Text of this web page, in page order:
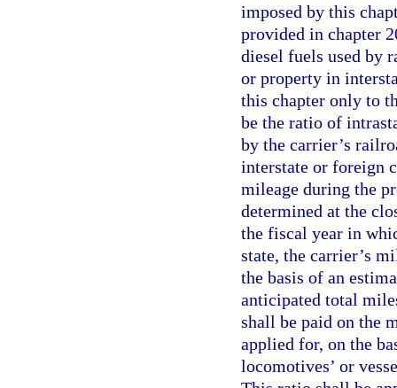
imposed by this
provided in chapter
diesel fuels used by
or property in
this chapter only to
be the ratio of
by the carrier’s
interstate or foreign
mileage during the
determined at the
the fiscal year in
state, the carrier’s
the basis of an
anticipated total
shall be paid on the
applied for, on the
locomotives’ or